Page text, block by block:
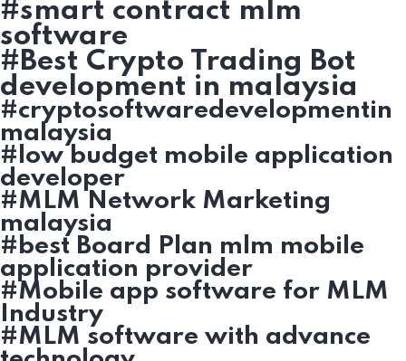
#smart contract mlm
software
#Best Crypto Trading Bot
development in malaysia
#cryptosoftwaredevelopmentin
malaysia
#low budget mobile application
developer
#MLM Network Marketing
malaysia
#best Board Plan mlm mobile
application provider
#Mobile app software for MLM
Industry
#MLM software with advance